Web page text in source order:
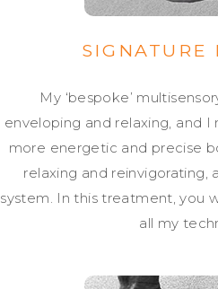
SIGNATURE
My ‘bespoke’
enveloping and relaxing, and
more energetic and precise
relaxing and reinvigorating,
system. In this treatment, you
all my